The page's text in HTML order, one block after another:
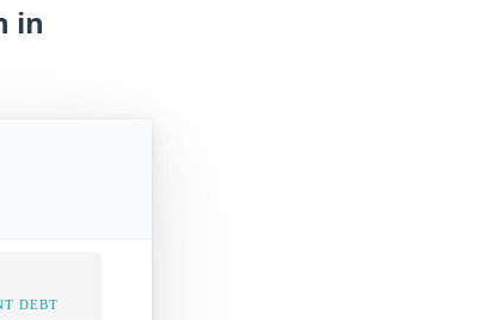
in
DEBT